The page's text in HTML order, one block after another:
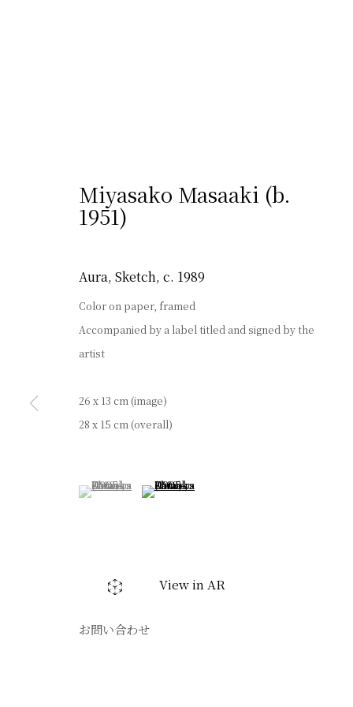
プライバシーポリシー Cookie設定
© 2026 Shibunkaku, All Rights Reserved.
Miyasako Masaaki (b.
1951)
Aura, Sketch, c. 1989
Color on paper, framed
Accompanied by a label titled and signed by the
artist
26 x 13 cm (image)
28 x 15 cm (overall)
(View a larger image of thumbnail 1 )
, currently selected.
, currently selected.
, currently selected.(View a larger image of thumbnail 2 )
View in AR
お問い合わせ